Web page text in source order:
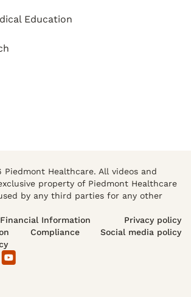
Education
Piedmont Healthcare. All videos and
property of Piedmont Healthcare
by any third parties for any other
Information
Privacy policy
Compliance
Social media policy